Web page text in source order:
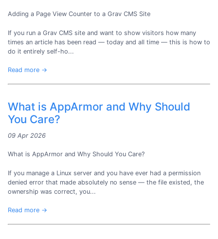
Adding a Page View Counter to a Grav CMS Site
If you run a Grav CMS site and want to show visitors how many
times an article has been read — today and all time — this is how to
do it entirely self-ho...
Read more →
What is AppArmor and Why Should
You Care?
09 Apr 2026
What is AppArmor and Why Should You Care?
If you manage a Linux server and you have ever had a permission
denied error that made absolutely no sense — the file existed, the
ownership was correct, you...
Read more →